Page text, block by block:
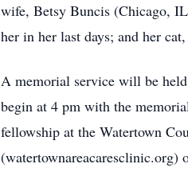
wife, Betsy Buncis (Chicago,
her in her last days; and her
A memorial service will be
begin at 4 pm with the
fellowship at the Watertown